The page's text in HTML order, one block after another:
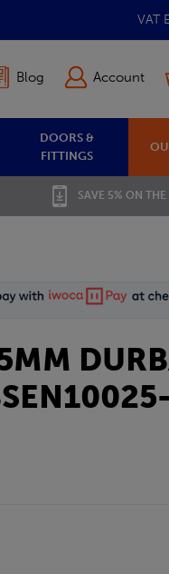
VAT
Blog Account
DOORS &
FITTINGS
SAVE 5% ON THE